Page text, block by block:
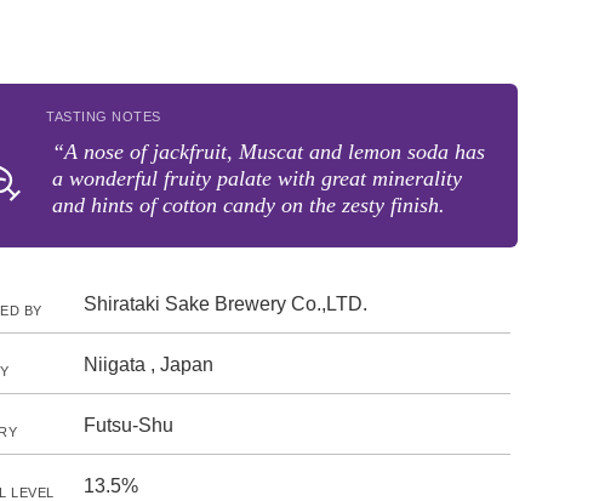
TASTING NOTES
“A nose of jackfruit, Muscat and lemon soda has
a wonderful fruity palate with great minerality
and hints of cotton candy on the zesty finish.
BY Shirataki Sake Brewery Co.,LTD.
Niigata , Japan
Futsu-Shu
LEVEL 13.5%